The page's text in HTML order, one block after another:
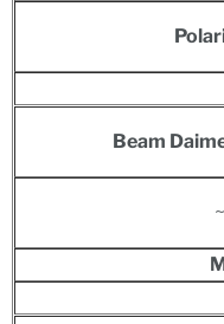
Beam